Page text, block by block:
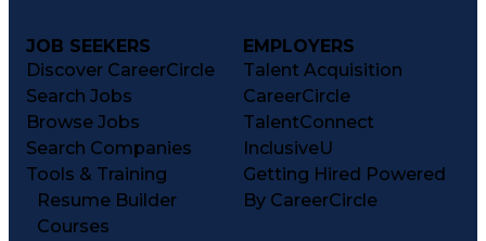
JOB SEEKERS
Discover CareerCircle
Search Jobs
Browse Jobs
Search Companies
Tools & Training
Resume Builder
Courses
EMPLOYERS
Talent Acquisition
CareerCircle
TalentConnect
InclusiveU
Getting Hired Powered
By CareerCircle